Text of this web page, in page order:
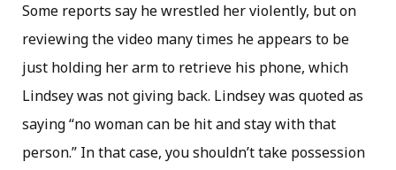
Some reports say he wrestled her violently, but on
reviewing the video many times he appears to be
just holding her arm to retrieve his phone, which
Lindsey was not giving back. Lindsey was quoted as
saying “no woman can be hit and stay with that
person.” In that case, you shouldn’t take possession